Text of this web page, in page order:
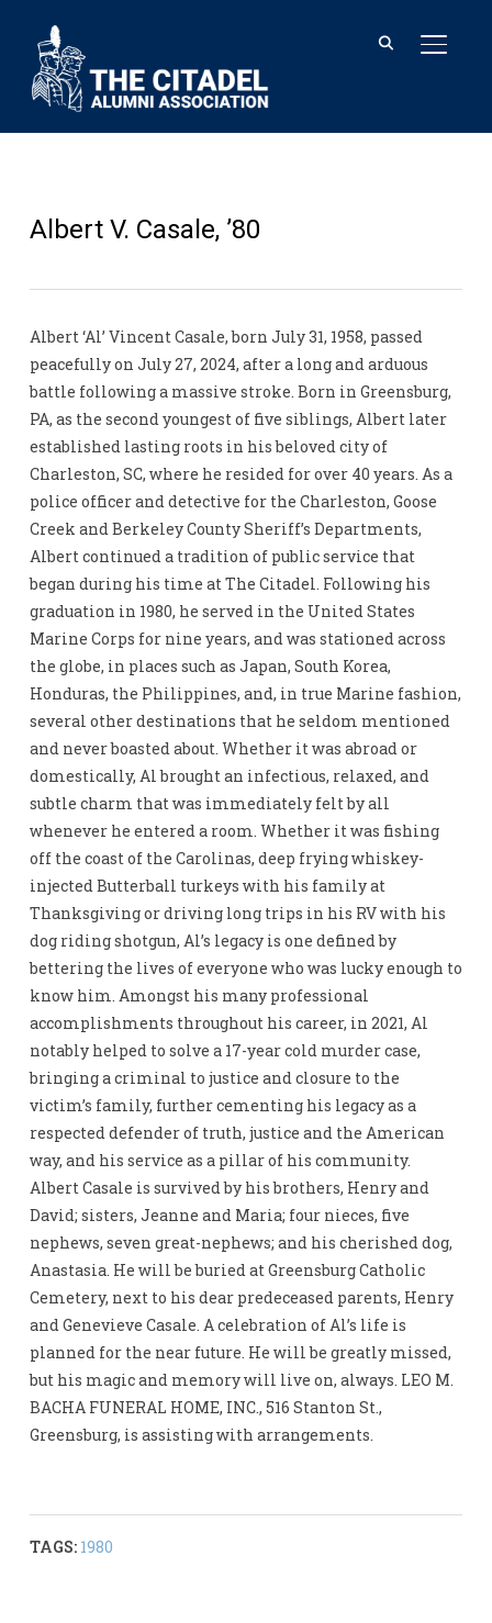
Albert V. Casale, ’80
Albert ‘Al’ Vincent Casale, born July 31, 1958, passed
peacefully on July 27, 2024, after a long and arduous
battle following a massive stroke. Born in Greensburg,
PA, as the second youngest of five siblings, Albert later
established lasting roots in his beloved city of
Charleston, SC, where he resided for over 40 years. As a
police officer and detective for the Charleston, Goose
Creek and Berkeley County Sheriff’s Departments,
Albert continued a tradition of public service that
began during his time at The Citadel. Following his
graduation in 1980, he served in the United States
Marine Corps for nine years, and was stationed across
the globe, in places such as Japan, South Korea,
Honduras, the Philippines, and, in true Marine fashion,
several other destinations that he seldom mentioned
and never boasted about. Whether it was abroad or
domestically, Al brought an infectious, relaxed, and
subtle charm that was immediately felt by all
whenever he entered a room. Whether it was fishing
off the coast of the Carolinas, deep frying whiskey-
injected Butterball turkeys with his family at
Thanksgiving or driving long trips in his RV with his
dog riding shotgun, Al’s legacy is one defined by
bettering the lives of everyone who was lucky enough to
know him. Amongst his many professional
accomplishments throughout his career, in 2021, Al
notably helped to solve a 17-year cold murder case,
bringing a criminal to justice and closure to the
victim’s family, further cementing his legacy as a
respected defender of truth, justice and the American
way, and his service as a pillar of his community.
Albert Casale is survived by his brothers, Henry and
David; sisters, Jeanne and Maria; four nieces, five
nephews, seven great-nephews; and his cherished dog,
Anastasia. He will be buried at Greensburg Catholic
Cemetery, next to his dear predeceased parents, Henry
and Genevieve Casale. A celebration of Al’s life is
planned for the near future. He will be greatly missed,
but his magic and memory will live on, always. LEO M.
BACHA FUNERAL HOME, INC., 516 Stanton St.,
Greensburg, is assisting with arrangements.
TAGS: 1980